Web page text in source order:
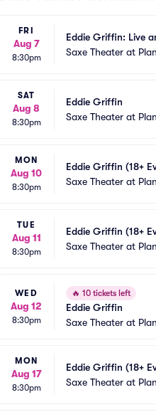
FRI
Aug 7
8:30pm
Eddie Griffin: Live
Saxe Theater at
SAT
Aug 8
8:30pm
Eddie Griffin
Saxe Theater at
MON
Aug 10
8:30pm
Eddie Griffin (18+
Saxe Theater at
TUE
Aug 11
8:30pm
Eddie Griffin (18+
Saxe Theater at
WED
Aug 12
8:30pm
🔥 10 tickets left
Eddie Griffin
Saxe Theater at
MON
Aug 17
8:30pm
Eddie Griffin (18+
Saxe Theater at